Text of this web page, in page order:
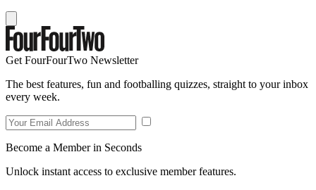
Get FourFourTwo Newsletter
The best features, fun and footballing quizzes, straight to your inbox
every week.
Become a Member in Seconds
Unlock instant access to exclusive member features.